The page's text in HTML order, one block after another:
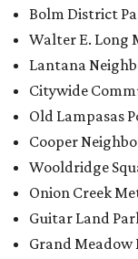
Bolm District
Walter E. Long
Lantana
Citywide
Old Lampasas
Cooper
Wooldridge
Onion Creek
Guitar Land
Grand Meadow